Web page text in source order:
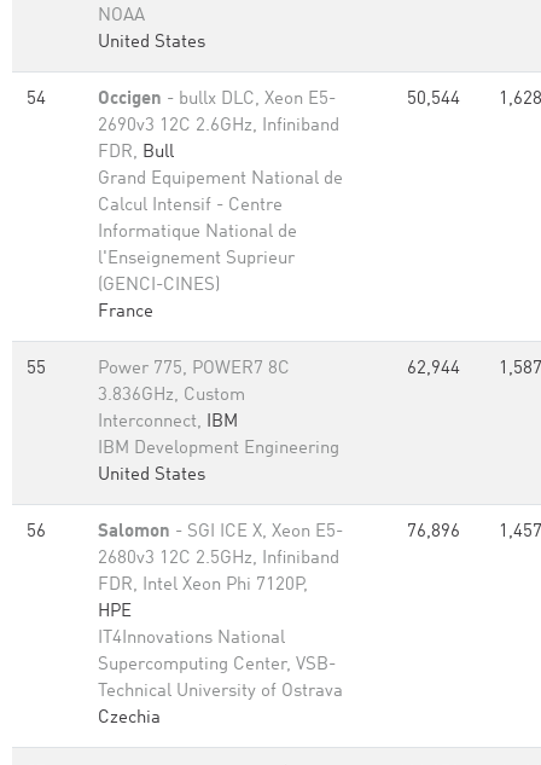
NOAA
United States
54 Occigen - bullx DLC, Xeon E5-
2690v3 12C 2.6GHz, Infiniband
FDR, Bull
Grand Equipement National de
Calcul Intensif - Centre
Informatique National de
l'Enseignement Suprieur
(GENCI-CINES)
France
50,544
55
Power 775, POWER7 8C
3.836GHz, Custom
Interconnect, IBM
IBM Development Engineering
United States
62,944
56 Salomon - SGI ICE X, Xeon E5-
2680v3 12C 2.5GHz, Infiniband
FDR, Intel Xeon Phi 7120P,
HPE
IT4Innovations National
Supercomputing Center, VSB-
Technical University of Ostrava
Czechia
76,896